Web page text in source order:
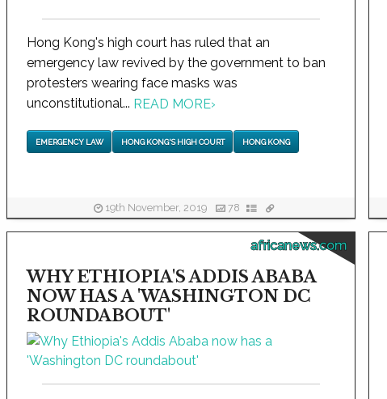
Hong Kong's high court has ruled that an
emergency law revived by the government to ban
protesters wearing face masks was
unconstitutional... READ MORE›
EMERGENCY LAW HONG KONG'S HIGH COURT HONG KONG
19th November, 2019 78
africanews.com
WHY ETHIOPIA'S ADDIS ABABA
NOW HAS A 'WASHINGTON DC
ROUNDABOUT'